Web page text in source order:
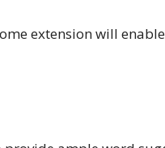
extension will